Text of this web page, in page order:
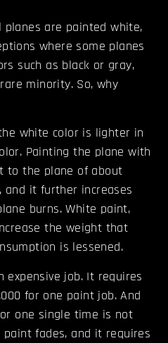
are painted white,
where some planes
such as black or gray,
minority. So, why
white color is lighter in
Painting the plane with
to the plane of about
and it further increases
burns. White paint,
the weight that
is lessened.
expensive job. It requires
for one paint job. And
one single time is not
paint fades, and it requires